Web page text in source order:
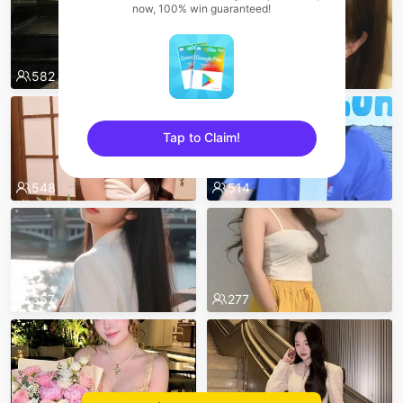
582
548 514
357 277
now, 100% win guaranteed!
Tap to Claim!
sentinelEnd